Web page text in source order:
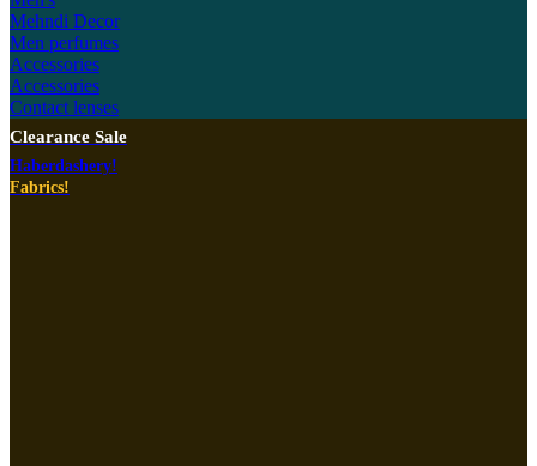
Mehndi Decor
Men perfumes
Accessories
Accessories
Contact lenses
Clearance Sale
Haberdashery!
Fabrics!